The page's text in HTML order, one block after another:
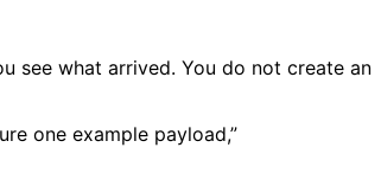
see what arrived. You do not create an
one example payload,”